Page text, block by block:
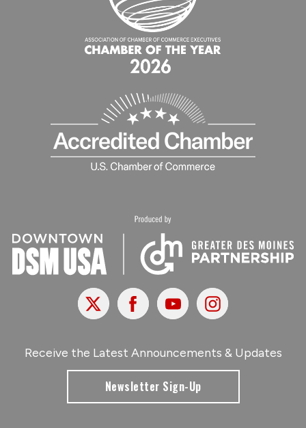
X FacebookYoutubeInstagram
Receive the Latest Announcements & Updates
Newsletter Sign-Up